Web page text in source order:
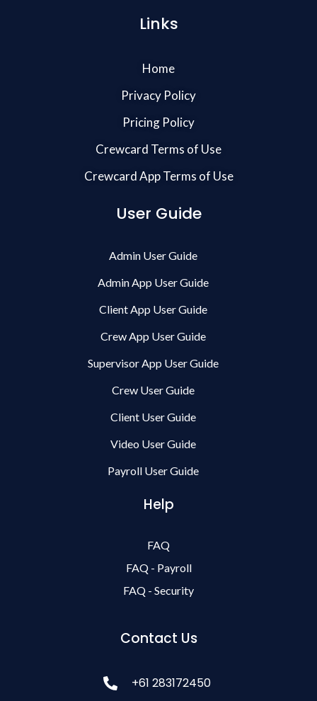
Links
Home
Privacy Policy
Pricing Policy
Crewcard Terms of Use
Crewcard App Terms of Use
User Guide
Admin User Guide
Admin App User Guide
Client App User Guide
Crew App User Guide
Supervisor App User Guide
Crew User Guide
Client User Guide
Video User Guide
Payroll User Guide
Help
FAQ
FAQ - Payroll
FAQ - Security
Contact Us
+61 283172450